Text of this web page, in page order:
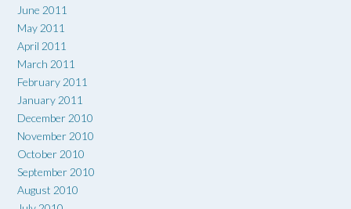
June 2011
May 2011
April 2011
March 2011
February 2011
January 2011
December 2010
November 2010
October 2010
September 2010
August 2010